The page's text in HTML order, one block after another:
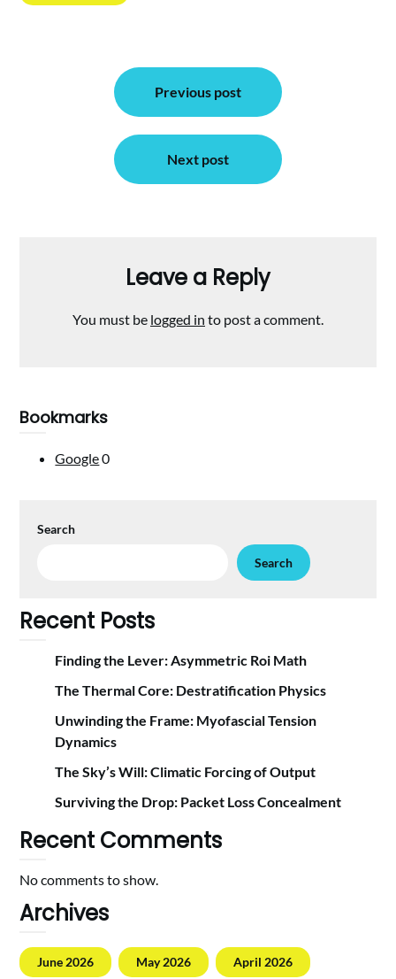
navigation
Previous post
Next post
Leave a Reply
You must be logged in to post a comment.
Bookmarks
Google0
Search
Search
Recent Posts
Finding the Lever: Asymmetric Roi Math
The Thermal Core: Destratification Physics
Unwinding the Frame: Myofascial Tension
Dynamics
The Sky’s Will: Climatic Forcing of Output
Surviving the Drop: Packet Loss Concealment
Recent Comments
No comments to show.
Archives
June 2026 May 2026 April 2026